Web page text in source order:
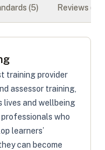
(5) Reviews (
training provider
assessor training,
lives and wellbeing
who
learners’
can become